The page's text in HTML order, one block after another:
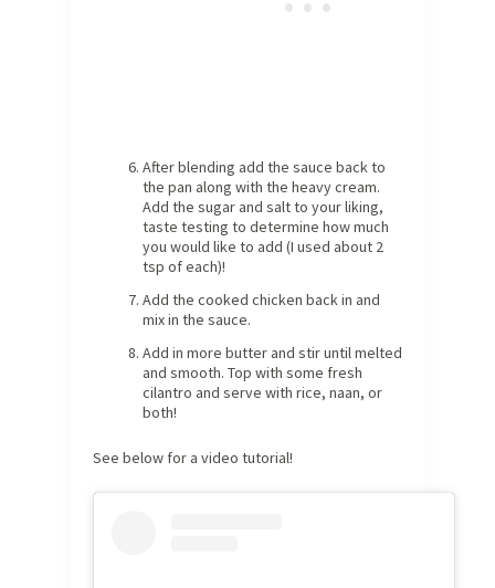
After blending add the sauce back to
the pan along with the heavy cream.
Add the sugar and salt to your liking,
taste testing to determine how much
you would like to add (I used about 2
tsp of each)!
Add the cooked chicken back in and
mix in the sauce.
Add in more butter and stir until melted
and smooth. Top with some fresh
cilantro and serve with rice, naan, or
both!
See below for a video tutorial!